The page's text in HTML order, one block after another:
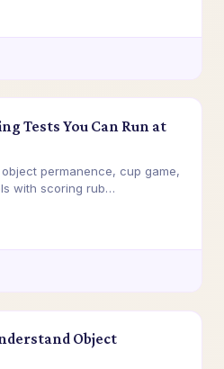
Tests You Can Run at
permanence, cup game,
with scoring rub…
Object